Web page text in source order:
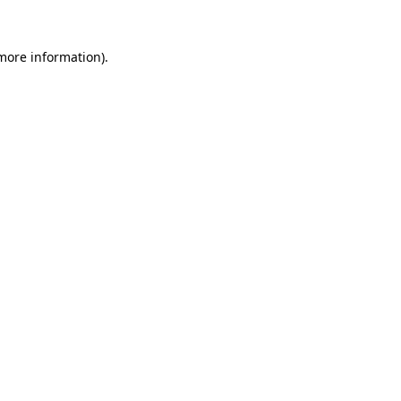
information).